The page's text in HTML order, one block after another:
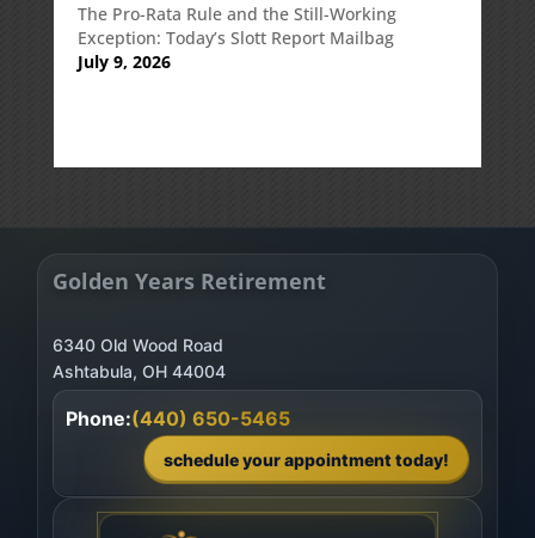
The Pro-Rata Rule and the Still-Working
Exception: Today’s Slott Report Mailbag
July 9, 2026
Golden Years Retirement
6340 Old Wood Road
Ashtabula, OH 44004
Phone:(440) 650-5465
schedule your appointment today!